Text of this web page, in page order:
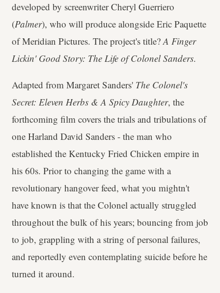
developed by screenwriter Cheryl Guerriero
(Palmer), who will produce alongside Eric Paquette
of Meridian Pictures. The project's title?A Finger
Lickin' Good Story: The Life of Colonel Sanders.
Adapted from Margaret Sanders' The Colonel's
Secret: Eleven Herbs & A Spicy Daughter, the
forthcoming film covers the trials and tribulations of
one Harland David Sanders - the man who
established the Kentucky Fried Chicken empire in
his 60s. Prior to changing the game with a
revolutionary hangover feed, what you mightn't
have known is that the Colonel actually struggled
throughout the bulk of his years; bouncing from job
to job, grappling with a string of personal failures,
and reportedly even contemplating suicide before he
turned it around.